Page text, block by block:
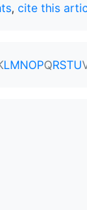
, cite this
LMNOPQRSTU